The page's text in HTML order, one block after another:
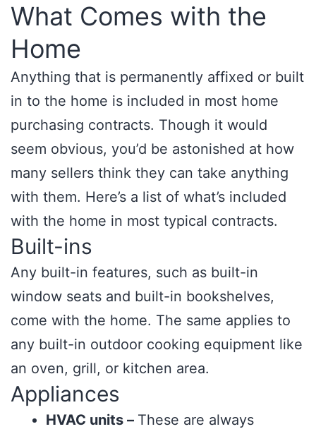
What Comes with the
Home
Anything that is permanently affixed or built
in to the home is included in most home
purchasing contracts. Though it would
seem obvious, you’d be astonished at how
many sellers think they can take anything
with them. Here’s a list of what’s included
with the home in most typical contracts.
Built-ins
Any built-in features, such as built-in
window seats and built-in bookshelves,
come with the home. The same applies to
any built-in outdoor cooking equipment like
an oven, grill, or kitchen area.
Appliances
HVAC units – These are always